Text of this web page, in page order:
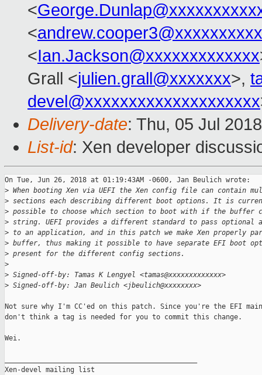
<
<andrew.cooper3@xxxxxxxxxx
<Ian.Jackson@xxxxxxxxxxxxx
Grall <julien.grall@xxxxxxx>,
devel@xxxxxxxxxxxxxxxxxxxx
Delivery-date: Thu, 05 Jul
List-id: Xen developer
On Tue, Jun 26, 2018 at 01:19:43AM -0600, Jan Beulich wrote:
> When booting Xen via UEFI the Xen config file can contain
> sections each describing different boot options. It is
> possible to choose which section to boot with if the buffer
> string. UEFI provides a different standard to pass optional
> to an application, and in this patch we make Xen properly
> buffer, thus making it possible to have separate EFI boot
> present for the different config sections.
>
> Signed-off-by: Tamas K Lengyel <tamas@xxxxxxxxxxxxx>
> Signed-off-by: Jan Beulich <jbeulich@xxxxxxxx>
Not sure why I'm CC'ed on this patch. Since you're the EFI
don't think a tag is needed for you to commit this change.
Wei.
Xen-devel mailing list